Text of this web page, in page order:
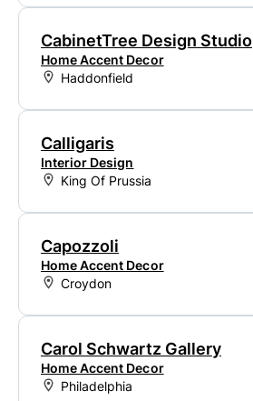
CabinetTree Design Studio
Home Accent Decor
Haddonfield
Calligaris
Interior Design
King Of Prussia
Capozzoli
Home Accent Decor
Croydon
Carol Schwartz Gallery
Home Accent Decor
Philadelphia